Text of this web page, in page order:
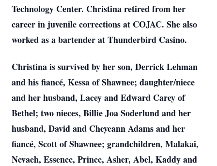
Technology Center. Christina retired from her
career in juvenile corrections at COJAC. She also
worked as a bartender at Thunderbird Casino.
Christina is survived by her son, Derrick Lehman
and his fiancé, Kessa of Shawnee; daughter/niece
and her husband, Lacey and Edward Carey of
Bethel; two nieces, Billie Joa Soderlund and her
husband, David and Cheyeann Adams and her
fiancé, Scott of Shawnee; grandchildren, Malakai,
Nevaeh, Essence, Prince, Asher, Abel, Kaddy and